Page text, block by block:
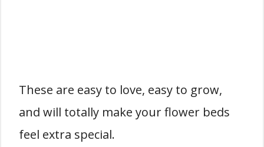
These are easy to love, easy to grow,
and will totally make your flower beds
feel extra special.